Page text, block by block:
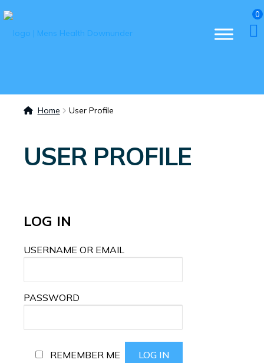
0
Home User Profile
USER PROFILE
LOG IN
USERNAME OR EMAIL
PASSWORD
REMEMBER ME